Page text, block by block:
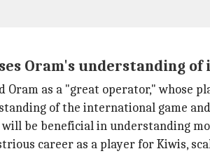
Oram's understanding
Oram as a "great operator," whose
of the international game
be beneficial in understanding
career as a player for Kiwis,